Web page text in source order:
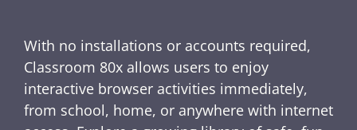
With no installations or accounts required,
Classroom 80x allows users to enjoy
interactive browser activities immediately,
from school, home, or anywhere with internet